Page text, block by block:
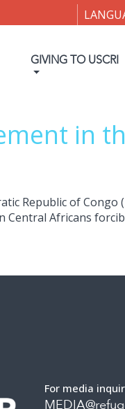
GIVING TO USCRI
in
Republic of Congo
Africans
For media